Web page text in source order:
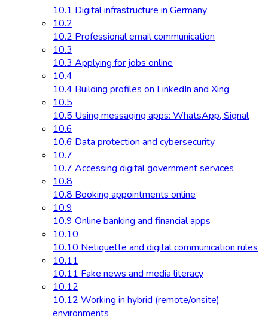
10.1 Digital infrastructure in Germany
10.2
10.2 Professional email communication
10.3
10.3 Applying for jobs online
10.4
10.4 Building profiles on LinkedIn and Xing
10.5
10.5 Using messaging apps: WhatsApp, Signal
10.6
10.6 Data protection and cybersecurity
10.7
10.7 Accessing digital government services
10.8
10.8 Booking appointments online
10.9
10.9 Online banking and financial apps
10.10
10.10 Netiquette and digital communication rules
10.11
10.11 Fake news and media literacy
10.12
10.12 Working in hybrid (remote/onsite)
environments